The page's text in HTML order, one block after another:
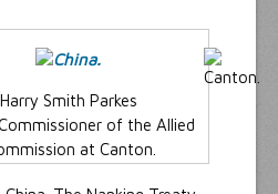
Harry Smith Parkes
of the Allied
at Canton.